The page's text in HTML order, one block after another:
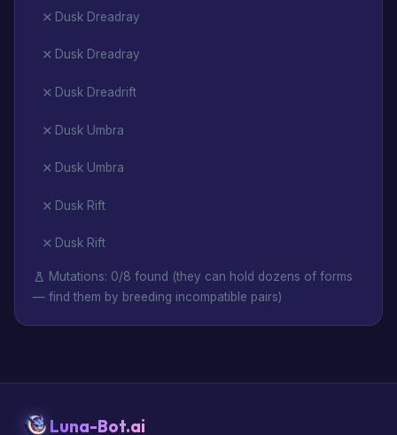
Dusk Dreadray
Dusk Dreadray
Dusk Dreadrift
Dusk Umbra
Dusk Umbra
Dusk Rift
Dusk Rift
Mutations: 0/8 found (they can hold dozens of forms
— find them by breeding incompatible pairs)
Luna-Bot.ai